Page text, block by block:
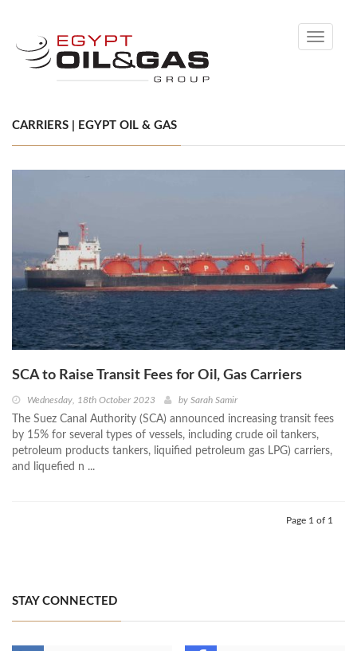
Toggle
CARRIERS | EGYPT OIL & GAS
SCA to Raise Transit Fees for Oil, Gas Carriers
Wednesday, 18th October 2023 by Sarah Samir
The Suez Canal Authority (SCA) announced increasing transit fees
by 15% for several types of vessels, including crude oil tankers,
petroleum products tankers, liquified petroleum gas LPG) carriers,
and liquefied n ...
Page 1 of 1
STAY CONNECTED